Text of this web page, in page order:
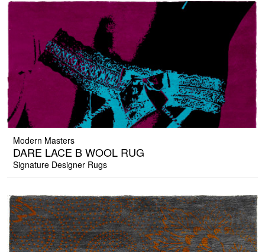
Modern Masters
DARE LACE B WOOL RUG
Signature Designer Rugs